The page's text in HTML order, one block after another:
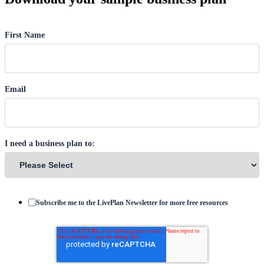
First Name
Email
I need a business plan to:
Subscribe me to the LivePlan Newsletter for more free resources